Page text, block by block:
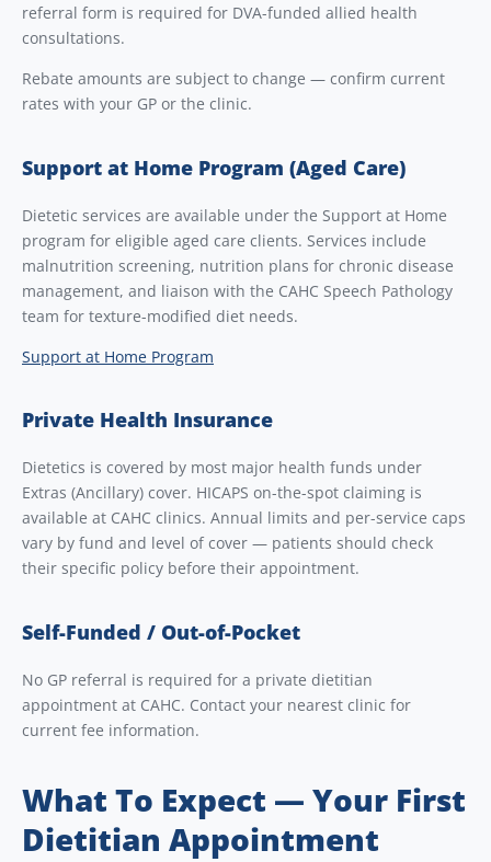
referral form is required for DVA-funded allied health
consultations.
Rebate amounts are subject to change — confirm current
rates with your GP or the clinic.
Support at Home Program (Aged Care)
Dietetic services are available under the Support at Home
program for eligible aged care clients. Services include
malnutrition screening, nutrition plans for chronic disease
management, and liaison with the CAHC Speech Pathology
team for texture-modified diet needs.
Support at Home Program
Private Health Insurance
Dietetics is covered by most major health funds under
Extras (Ancillary) cover. HICAPS on-the-spot claiming is
available at CAHC clinics. Annual limits and per-service caps
vary by fund and level of cover — patients should check
their specific policy before their appointment.
Self-Funded / Out-of-Pocket
No GP referral is required for a private dietitian
appointment at CAHC. Contact your nearest clinic for
current fee information.
What To Expect — Your First
Dietitian Appointment